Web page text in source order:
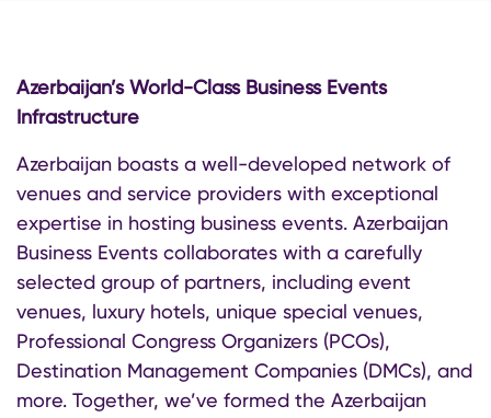
Azerbaijan’s World-Class Business Events
Infrastructure
Azerbaijan boasts a well-developed network of
venues and service providers with exceptional
expertise in hosting business events. Azerbaijan
Business Events collaborates with a carefully
selected group of partners, including event
venues, luxury hotels, unique special venues,
Professional Congress Organizers (PCOs),
Destination Management Companies (DMCs), and
more. Together, we’ve formed the Azerbaijan